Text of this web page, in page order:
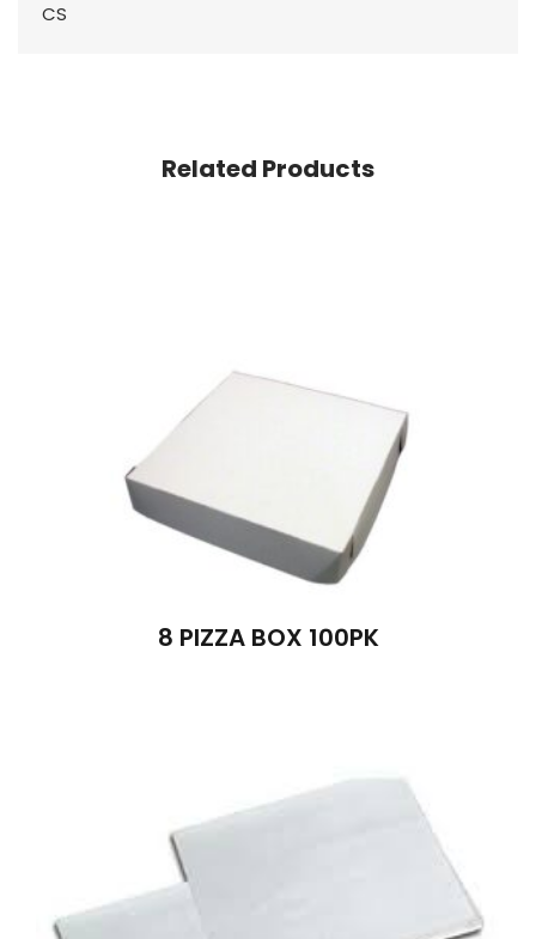
CS
Related Products
8 PIZZA BOX 100PK